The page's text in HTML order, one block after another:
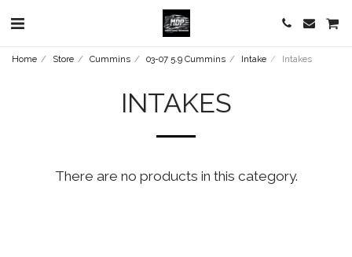
Home Store Cummins 03-07 5.9 Cummins Intake Intakes
INTAKES
There are no products in this category.